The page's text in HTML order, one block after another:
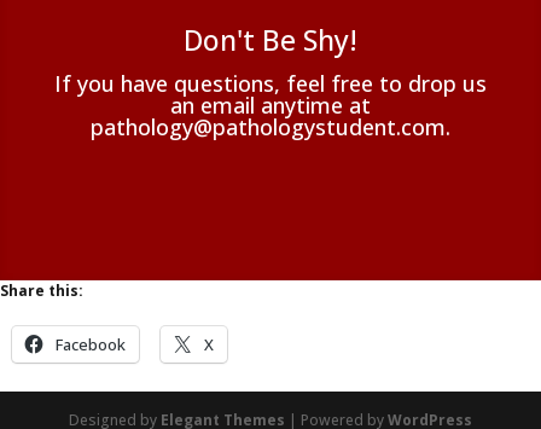
Don't Be Shy!
If you have questions, feel free to drop us
an email anytime at
pathology@pathologystudent.com.
Share this:
Facebook X
Designed by Elegant Themes | Powered byWordPress